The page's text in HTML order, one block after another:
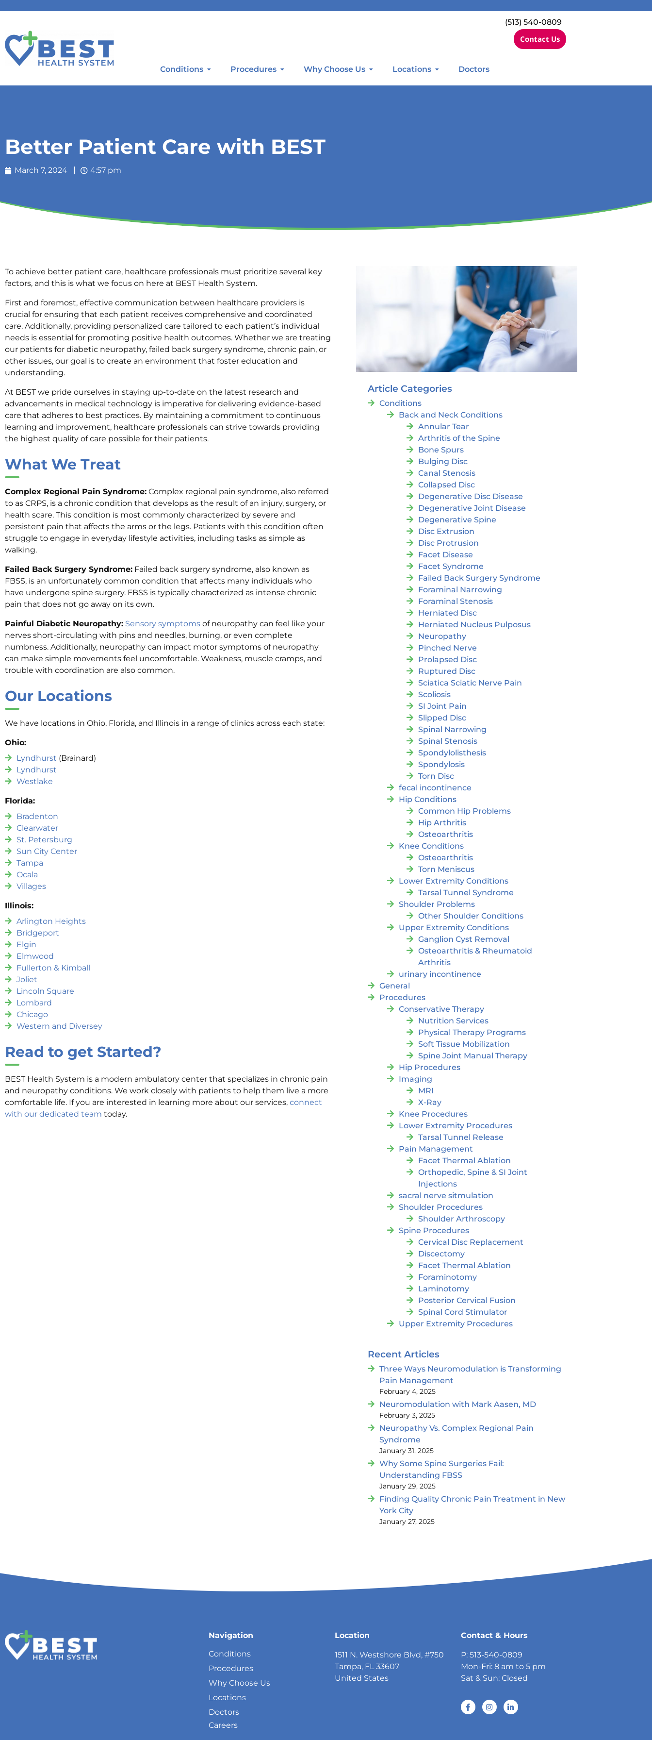
(513) 540-0809
Contact Us
Conditions Procedures Why Choose Us Locations Doctors
Better Patient Care with BEST
March 7, 2024 4:57 pm
To achieve better patient care, healthcare professionals must prioritize several key
factors, and this is what we focus on here at BEST Health System.
First and foremost, effective communication between healthcare providers is
crucial for ensuring that each patient receives comprehensive and coordinated
care. Additionally, providing personalized care tailored to each patient’s individual
needs is essential for promoting positive health outcomes. Whether we are treating
our patients for diabetic neuropathy, failed back surgery syndrome, chronic pain, or
other issues, our goal is to create an environment that foster education and
understanding.
At BEST we pride ourselves in staying up-to-date on the latest research and
advancements in medical technology is imperative for delivering evidence-based
care that adheres to best practices. By maintaining a commitment to continuous
learning and improvement, healthcare professionals can strive towards providing
the highest quality of care possible for their patients.
What We Treat
Complex Regional Pain Syndrome: Complex regional pain syndrome, also referred
to as CRPS, is a chronic condition that develops as the result of an injury, surgery, or
health scare. This condition is most commonly characterized by severe and
persistent pain that affects the arms or the legs. Patients with this condition often
struggle to engage in everyday lifestyle activities, including tasks as simple as
walking.
Failed Back Surgery Syndrome: Failed back surgery syndrome, also known as
FBSS, is an unfortunately common condition that affects many individuals who
have undergone spine surgery. FBSS is typically characterized as intense chronic
pain that does not go away on its own.
Painful Diabetic Neuropathy: Sensory symptoms of neuropathy can feel like your
nerves short-circulating with pins and needles, burning, or even complete
numbness. Additionally, neuropathy can impact motor symptoms of neuropathy
can make simple movements feel uncomfortable. Weakness, muscle cramps, and
trouble with coordination are also common.
Our Locations
We have locations in Ohio, Florida, and Illinois in a range of clinics across each state:
Ohio:
Lyndhurst (Brainard)
Lyndhurst
Westlake
Florida:
Bradenton
Clearwater
St. Petersburg
Sun City Center
Tampa
Ocala
Villages
Illinois:
Arlington Heights
Bridgeport
Elgin
Elmwood
Fullerton & Kimball
Joliet
Lincoln Square
Lombard
Chicago
Western and Diversey
Read to get Started?
BEST Health System is a modern ambulatory center that specializes in chronic pain
and neuropathy conditions. We work closely with patients to help them live a more
comfortable life. If you are interested in learning more about our services, connect
with our dedicated team today.
Article Categories
Conditions
Back and Neck Conditions
Annular Tear
Arthritis of the Spine
Bone Spurs
Bulging Disc
Canal Stenosis
Collapsed Disc
Degenerative Disc Disease
Degenerative Joint Disease
Degenerative Spine
Disc Extrusion
Disc Protrusion
Facet Disease
Facet Syndrome
Failed Back Surgery Syndrome
Foraminal Narrowing
Foraminal Stenosis
Herniated Disc
Herniated Nucleus Pulposus
Neuropathy
Pinched Nerve
Prolapsed Disc
Ruptured Disc
Sciatica Sciatic Nerve Pain
Scoliosis
SI Joint Pain
Slipped Disc
Spinal Narrowing
Spinal Stenosis
Spondylolisthesis
Spondylosis
Torn Disc
fecal incontinence
Hip Conditions
Common Hip Problems
Hip Arthritis
Osteoarthritis
Knee Conditions
Osteoarthritis
Torn Meniscus
Lower Extremity Conditions
Tarsal Tunnel Syndrome
Shoulder Problems
Other Shoulder Conditions
Upper Extremity Conditions
Ganglion Cyst Removal
Osteoarthritis & Rheumatoid
Arthritis
urinary incontinence
General
Procedures
Conservative Therapy
Nutrition Services
Physical Therapy Programs
Soft Tissue Mobilization
Spine Joint Manual Therapy
Hip Procedures
Imaging
MRI
X-Ray
Knee Procedures
Lower Extremity Procedures
Tarsal Tunnel Release
Pain Management
Facet Thermal Ablation
Orthopedic, Spine & SI Joint
Injections
sacral nerve sitmulation
Shoulder Procedures
Shoulder Arthroscopy
Spine Procedures
Cervical Disc Replacement
Discectomy
Facet Thermal Ablation
Foraminotomy
Laminotomy
Posterior Cervical Fusion
Spinal Cord Stimulator
Upper Extremity Procedures
Recent Articles
Three Ways Neuromodulation is Transforming
Pain Management
February 4, 2025
Neuromodulation with Mark Aasen, MD
February 3, 2025
Neuropathy Vs. Complex Regional Pain
Syndrome
January 31, 2025
Why Some Spine Surgeries Fail:
Understanding FBSS
January 29, 2025
Finding Quality Chronic Pain Treatment in New
York City
January 27, 2025
Navigation
Conditions
Procedures
Why Choose Us
Locations
Doctors
Careers
Location
1511 N. Westshore Blvd, #750
Tampa, FL 33607
United States
Contact & Hours
P: 513-540-0809
Mon-Fri: 8 am to 5 pm
Sat & Sun: Closed